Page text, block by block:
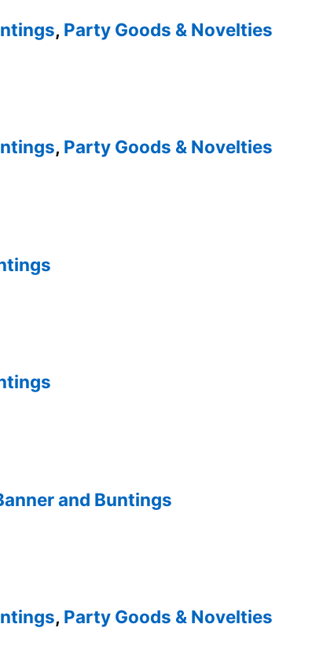
, Party Goods & Novelties
, Party Goods & Novelties
and Buntings
, Party Goods & Novelties